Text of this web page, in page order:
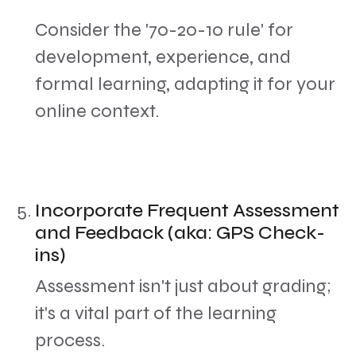
​Consider the '70-20-10 rule' for
development, experience, and
formal learning, adapting it for your
online context.
Incorporate Frequent Assessment
and Feedback (aka: GPS Check-
ins)
​Assessment isn't just about grading;
it's a vital part of the learning
process.